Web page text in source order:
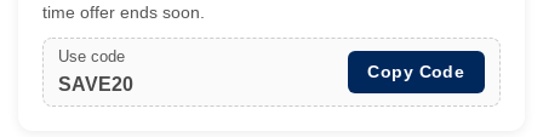
time offer ends soon.
Use code
SAVE20
Copy Code